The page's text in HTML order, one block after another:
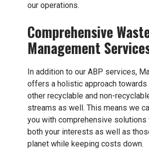
our operations.
Comprehensive
Management
In addition to our ABP services,
offers a holistic approach towards
other recyclable and non-
streams as well. This means we
you with comprehensive solutions
both your interests as well as
planet while keeping costs down.